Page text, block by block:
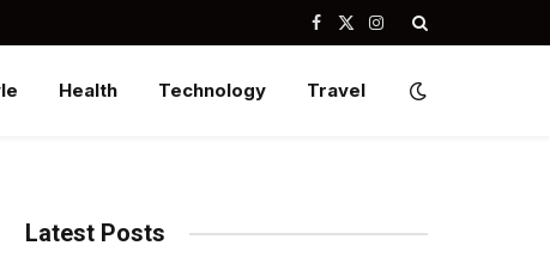
Facebook
X
Instagram
Health Technology Travel
Latest Posts